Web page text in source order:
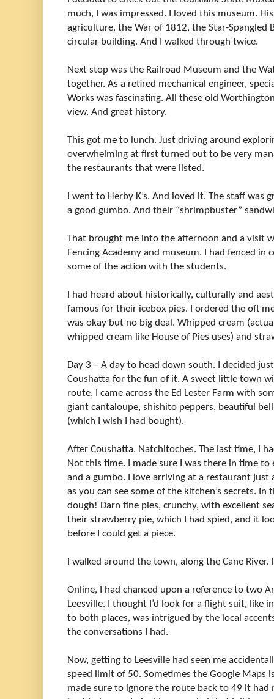
much, I was impressed. I loved this museum.
agriculture, the War of 1812, the Star-Spangled
circular building. And I walked through twice.
Next stop was the Railroad Museum and the
together. As a retired mechanical engineer,
Works was fascinating. All these old
view. And great history.
This got me to lunch. Just driving around
overwhelming at first turned out to be very
the restaurants that were listed.
I went to Herby K’s. And loved it. The staff was
a good gumbo. And their “shrimpbuster”
That brought me into the afternoon and a visit
Fencing Academy and museum. I had fenced in
some of the action with the students.
I had heard about historically, culturally and
famous for their icebox pies. I ordered the oft
was okay but no big deal. Whipped cream
whipped cream like House of Pies uses) and
Day 3 – A day to head down south. I decided
Coushatta for the fun of it. A sweet little town
route, I came across the Ed Lester Farm with
giant cantaloupe, shishito peppers, beautiful
(which I wish I had bought).
After Coushatta, Natchitoches. The last time, I
Not this time. I made sure I was there in time to
and a gumbo. I love arriving at a restaurant just
as you can see some of the kitchen’s secrets. In
dough! Darn fine pies, crunchy, with excellent
their strawberry pie, which I had spied, and it
before I could get a piece.
I walked around the town, along the Cane
Online, I had chanced upon a reference to two
Leesville. I thought I’d look for a flight suit, like
to both places, was intrigued by the local
the conversations I had.
Now, getting to Leesville had seen me
speed limit of 50. Sometimes the Google Maps
made sure to ignore the route back to 49 it had